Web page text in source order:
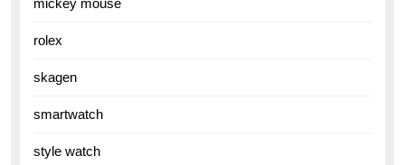
mickey mouse
rolex
skagen
smartwatch
style watch